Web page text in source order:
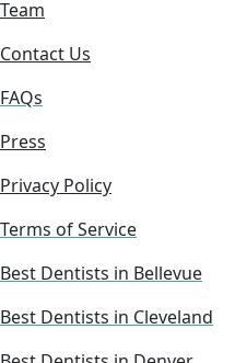
Team
Contact Us
FAQs
Press
Privacy Policy
Terms of Service
Best Dentists in Bellevue
Best Dentists in Cleveland